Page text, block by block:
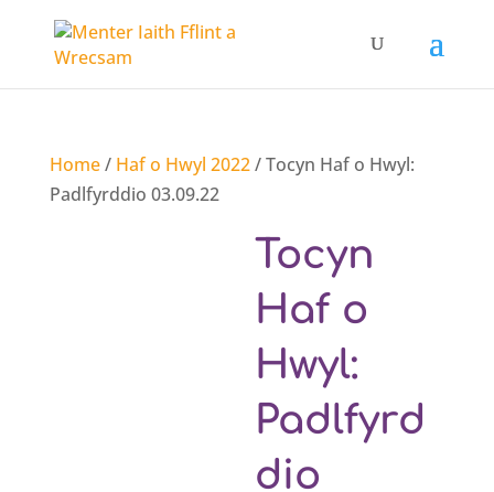
Home/ Haf o Hwyl 2022/ Tocyn Haf o Hwyl:
Padlfyrddio 03.09.22
Tocyn
Haf o
Hwyl:
Padlfyrd
dio